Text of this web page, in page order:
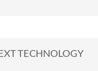
TECHNOLOGY